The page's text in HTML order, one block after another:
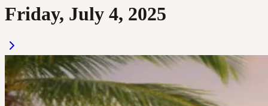
Friday, July 4, 2025